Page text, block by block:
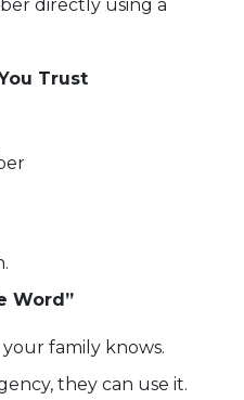
directly using a
Trust
Word”
family knows.
they can use it.